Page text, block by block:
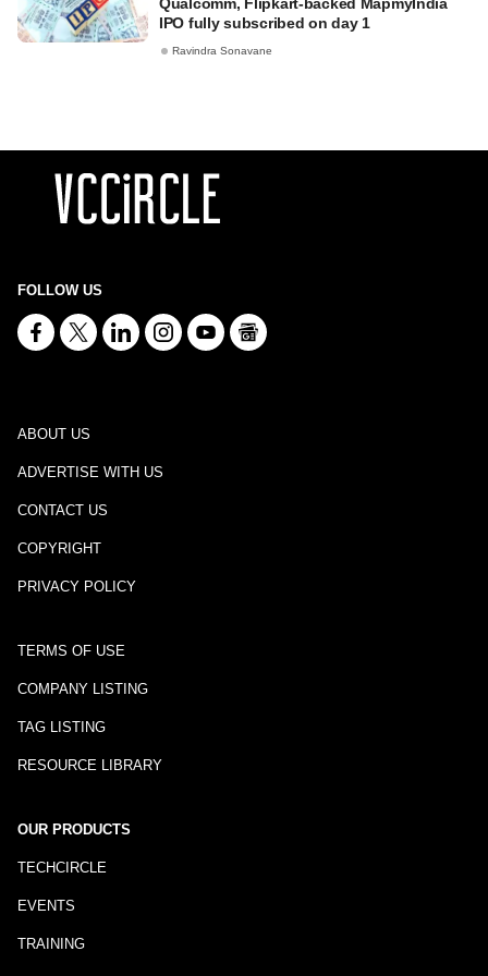
IPO fully subscribed on day 1
Ravindra Sonavane
FOLLOW US
ABOUT US
ADVERTISE WITH US
CONTACT US
COPYRIGHT
PRIVACY POLICY
TERMS OF USE
COMPANY LISTING
TAG LISTING
RESOURCE LIBRARY
OUR PRODUCTS
TECHCIRCLE
EVENTS
TRAINING